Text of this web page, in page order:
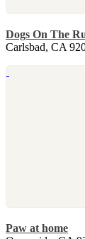
Dogs On The
Carlsbad, CA
Paw at home